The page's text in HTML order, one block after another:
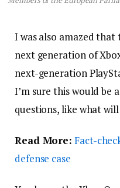
I was also amazed
next generation of
next-generation
I’m sure this would be
questions, like what
Read More: Fact-
defense case